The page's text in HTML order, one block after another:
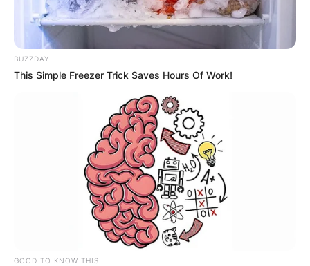
Image Credit: Sky Sports
Her biggest junior achievement was at the 2009
French Open girls’ singles, where she beat Daria
Gavrilova of Russia in two sets in the final.
Advertisement
BUZZDAY
This Simple Freezer Trick Saves Hours Of Work!
GOOD TO KNOW THIS